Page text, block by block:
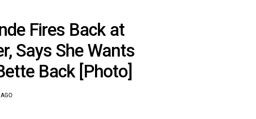
Fires Back at
Says She Wants
Back [Photo]